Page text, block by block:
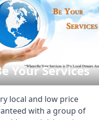
Your Services
local and low price
with a group of